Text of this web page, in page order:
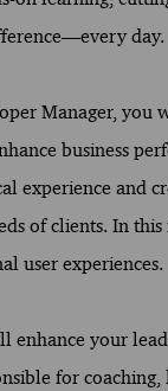
day.
Manager,
business
experience and
of clients. In
user experiences.
enhance your
for